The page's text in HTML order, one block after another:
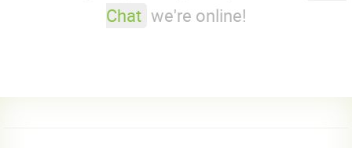
Chat we're online!